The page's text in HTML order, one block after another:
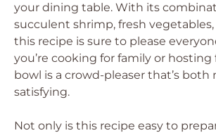
your dining table. With its
succulent shrimp, fresh
this recipe is sure to please
you’re cooking for family or hosting
bowl is a crowd-pleaser that’s
satisfying.
Not only is this recipe easy to